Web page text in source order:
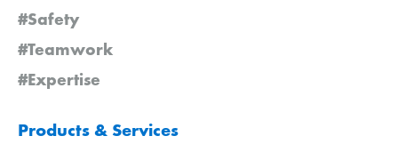
#Safety
#Teamwork
#Expertise
Products & Services